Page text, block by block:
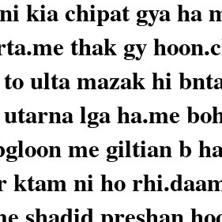
kia chipat gya ha
thak gy
ulta mazak hi
lga ha.me
me giltian b
ktam ni ho